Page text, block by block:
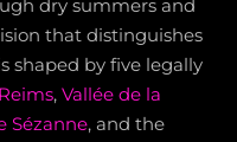
dry summers and
that distinguishes
shaped by five legally
, Vallée de la
Sézanne, and the